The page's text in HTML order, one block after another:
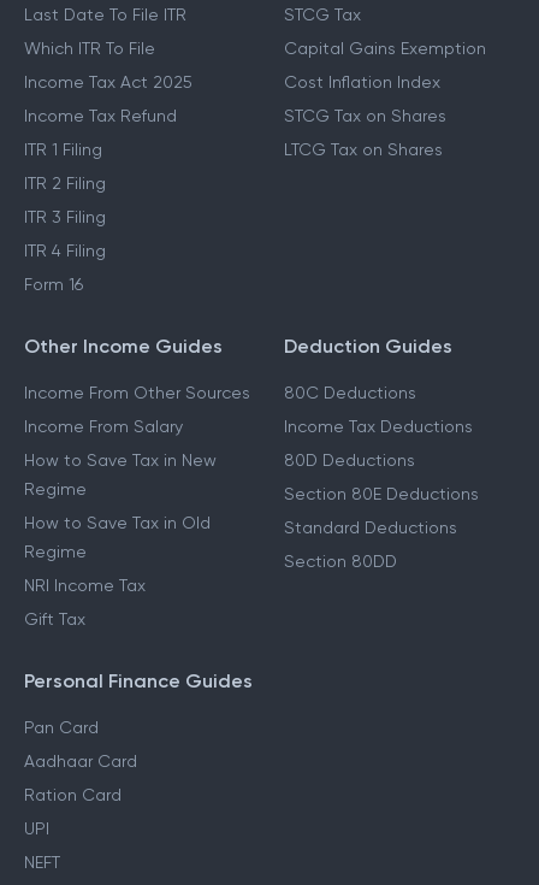
Last Date To File ITR
Which ITR To File
Income Tax Act 2025
Income Tax Refund
ITR 1 Filing
ITR 2 Filing
ITR 3 Filing
ITR 4 Filing
Form 16
STCG Tax
Capital Gains Exemption
Cost Inflation Index
STCG Tax on Shares
LTCG Tax on Shares
Other Income Guides
Income From Other Sources
Income From Salary
How to Save Tax in New
Regime
How to Save Tax in Old
Regime
NRI Income Tax
Gift Tax
Deduction Guides
80C Deductions
Income Tax Deductions
80D Deductions
Section 80E Deductions
Standard Deductions
Section 80DD
Personal Finance Guides
Pan Card
Aadhaar Card
Ration Card
UPI
NEFT